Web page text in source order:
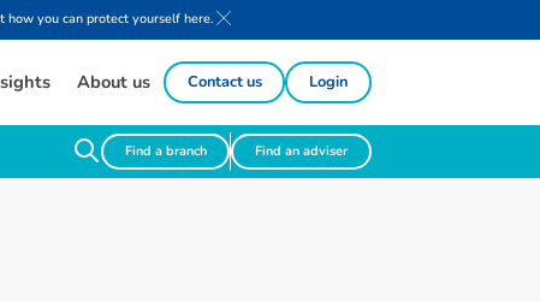
how you can protect yourself here.
About us Contact us Login
Find a branch Find an adviser